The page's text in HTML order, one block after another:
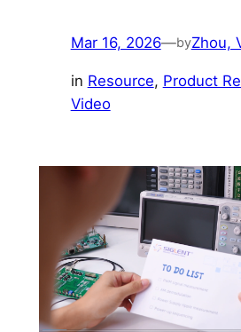
Mar 16, 2026—byZhou,
in Resource, Product
Video